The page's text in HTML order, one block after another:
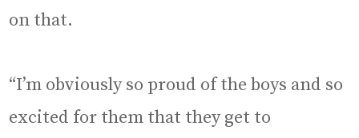
on that.
“I’m obviously so proud of the boys and so
excited for them that they get to